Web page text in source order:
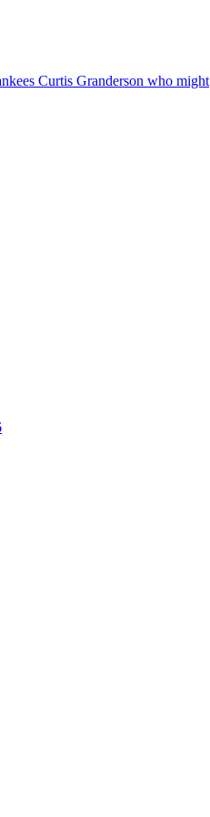
Curtis Granderson who might